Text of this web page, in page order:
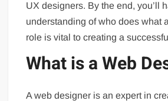
UX designers. By the end, you’ll
understanding of who does what
role is vital to creating a
What is a Web
A web designer is an expert in